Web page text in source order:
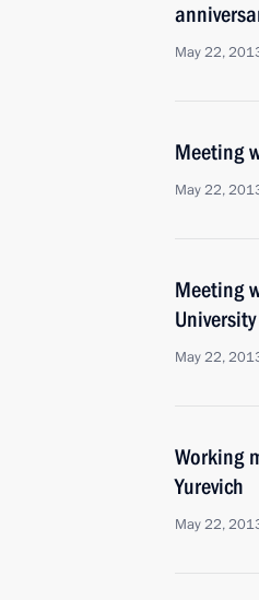
May 22,
Meeting
May 22,
Meeting
University
May 22,
Working
Yurevich
May 22,